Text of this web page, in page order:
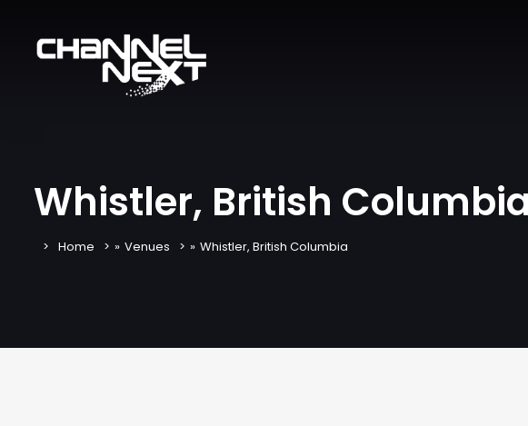
Whistler, British Columbia
Home » Venues » Whistler, British Columbia